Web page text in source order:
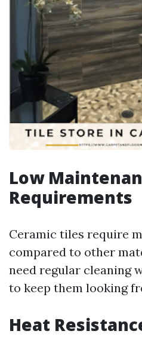
Low
Requirements
Ceramic tiles require
compared to other
need regular cleaning
to keep them looking
Heat